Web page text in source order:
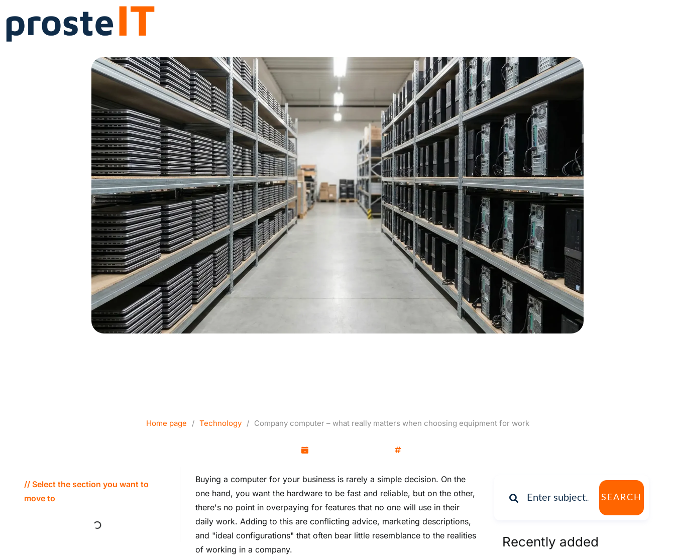
Home page / Technology / Company computer – what really matters when choosing equipment for work
// Select the section you want to
move to
Buying a computer for your business is rarely a simple decision. On the
one hand, you want the hardware to be fast and reliable, but on the other,
there's no point in overpaying for features that no one will use in their
daily work. Adding to this are conflicting advice, marketing descriptions,
and "ideal configurations" that often bear little resemblance to the realities
of working in a company.
SEARCH
Recently added